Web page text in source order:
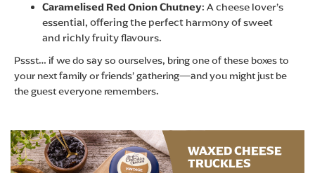
Caramelised Red Onion Chutney: A cheese lover’s
essential, offering the perfect harmony of sweet
and richly fruity flavours.
Pssst… if we do say so ourselves, bring one of these boxes to
your next family or friends’ gathering—and you might just be
the guest everyone remembers.
WAXED CHEESE
TRUCKLES